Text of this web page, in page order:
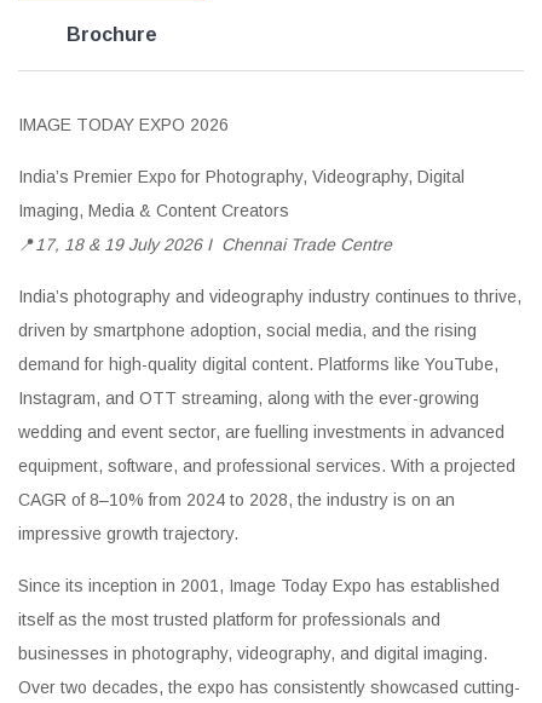
Brochure
IMAGE TODAY EXPO 2026
India’s Premier Expo for Photography, Videography, Digital
Imaging, Media & Content Creators
📍 17, 18 & 19 July 2026 I Chennai Trade Centre
India’s photography and videography industry continues to thrive,
driven by smartphone adoption, social media, and the rising
demand for high-quality digital content. Platforms like YouTube,
Instagram, and OTT streaming, along with the ever-growing
wedding and event sector, are fuelling investments in advanced
equipment, software, and professional services. With a projected
CAGR of 8–10% from 2024 to 2028, the industry is on an
impressive growth trajectory.
Since its inception in 2001, Image Today Expo has established
itself as the most trusted platform for professionals and
businesses in photography, videography, and digital imaging.
Over two decades, the expo has consistently showcased cutting-